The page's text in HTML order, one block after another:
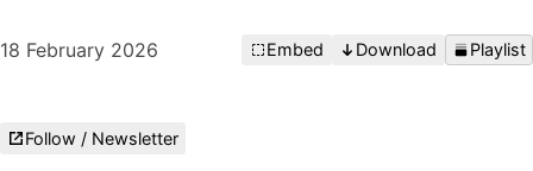
18 February 2026 Embed Download Playlist
Follow / Newsletter